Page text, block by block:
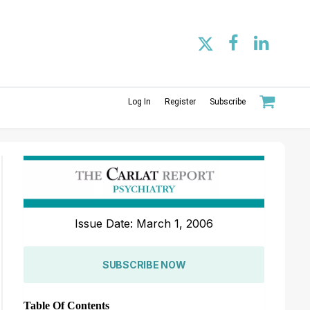
Log In Register Subscribe
Issue Date: March 1, 2006
SUBSCRIBE NOW
Table Of Contents